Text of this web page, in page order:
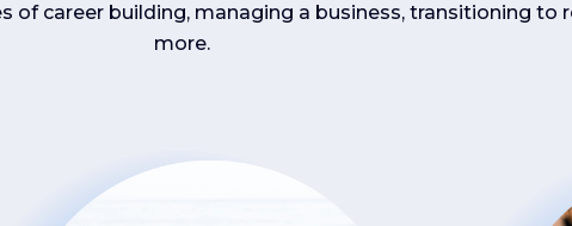
of career building, managing a business, transitioning to
more.